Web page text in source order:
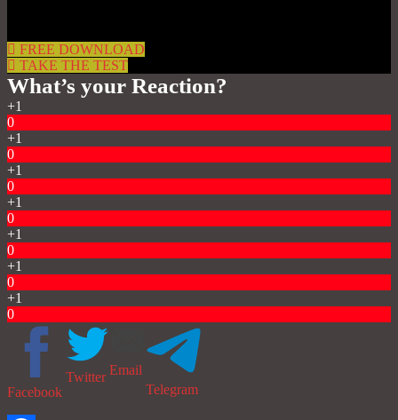
FREE DOWNLOAD
TAKE THE TEST
What’s your Reaction?
+1
0
+1
0
+1
0
+1
0
+1
0
+1
0
+1
0
Facebook
Twitter Email
Telegram